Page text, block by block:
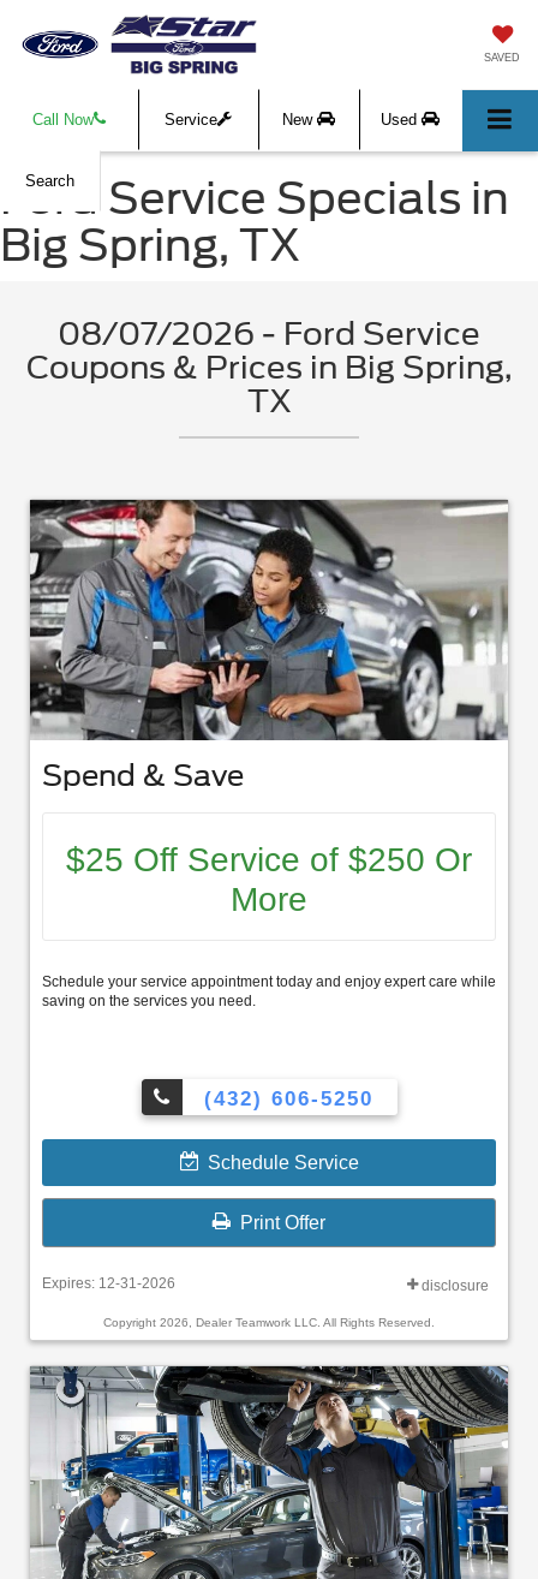
SAVED
Call Now Service New Used
Search
Ford Service Specials in
Big Spring, TX
08/07/2026 - Ford Service
Coupons & Prices in Big Spring,
TX
Spend & Save
$25 Off Service of $250 Or
More
Schedule your service appointment today and enjoy expert care while
saving on the services you need.
(432) 606-5250
Schedule Service
Print Offer
Expires: 12-31-2026 disclosure
Copyright 2026, Dealer Teamwork LLC. All Rights Reserved.